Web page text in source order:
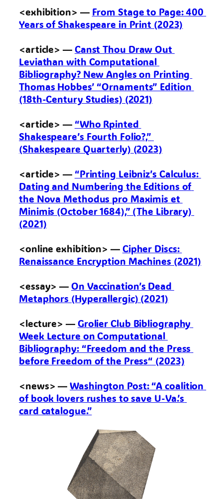
<exhibition> — From Stage to Page: 400
Years of Shakespeare in Print (2023)
<article> — Canst Thou Draw Out
Leviathan with Computational
Bibliography? New Angles on Printing
Thomas Hobbes’ “Ornaments” Edition
(18th-Century Studies) (2021)
<article> — “Who Rpinted
Shakespeare’s Fourth Folio?,”
(Shakespeare Quarterly) (2023)
<article> — “Printing Leibniz’s Calculus:
Dating and Numbering the Editions of
the Nova Methodus pro Maximis et
Minimis (October 1684),” (The Library)
(2021)
<online exhibition> — Cipher Discs:
Renaissance Encryption Machines (2021)
<essay> — On Vaccination’s Dead
Metaphors (Hyperallergic) (2021)
<lecture> — Grolier Club Bibliography
Week Lecture on Computational
Bibliography: “Freedom and the Press
before Freedom of the Press“ (2023)
<news> — Washington Post: “A coalition
of book lovers rushes to save U-Va.’s
card catalogue.”